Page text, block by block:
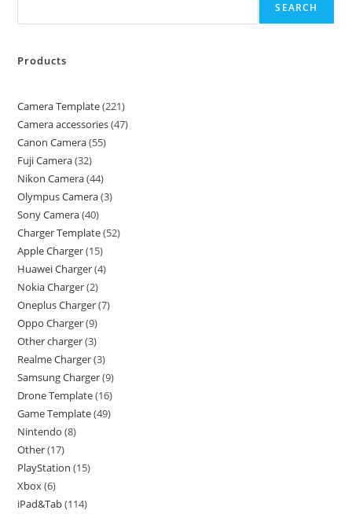
SEARCH
Products
Camera Template 221
Camera accessories 47
Canon Camera 55
Fuji Camera 32
Nikon Camera 44
Olympus Camera 3
Sony Camera 40
Charger Template 52
Apple Charger 15
Huawei Charger 4
Nokia Charger 2
Oneplus Charger 7
Oppo Charger 9
Other charger 3
Realme Charger 3
Samsung Charger 9
Drone Template 16
Game Template 49
Nintendo 8
Other 17
PlayStation 15
Xbox 6
iPad&Tab 114